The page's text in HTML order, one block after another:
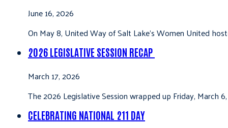
June 16, 2026
On May 8, United Way of Salt Lake’s Women United
2026 LEGISLATIVE SESSION RECAP
March 17, 2026
The 2026 Legislative Session wrapped up Friday,
CELEBRATING NATIONAL 211 DAY